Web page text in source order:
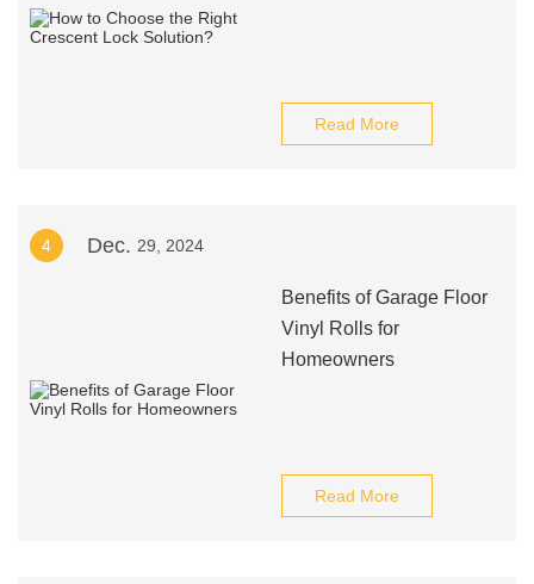
Read More
4 Dec. 29, 2024
Benefits of Garage Floor
Vinyl Rolls for
Homeowners
Read More